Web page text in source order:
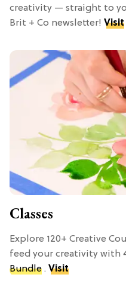
creativity — straight to
Brit + Co newsletter! Visit
Classes
Explore 120+ Creative
feed your creativity with
Bundle . Visit